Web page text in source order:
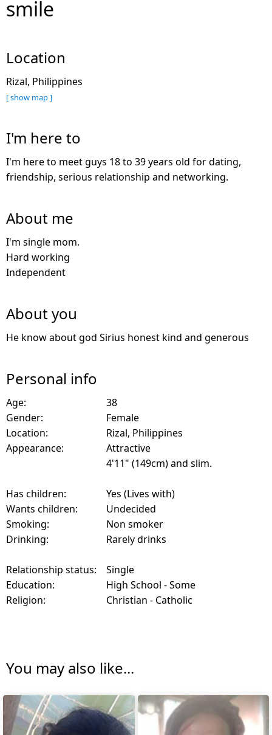
smile
Location
Rizal, Philippines
[ show map ]
I'm here to
I'm here to meet guys 18 to 39 years old for dating,
friendship, serious relationship and networking.
About me
I'm single mom.
Hard working
Independent
About you
He know about god Sirius honest kind and generous
Personal info
Age:
38
Gender:
Female
Location:
Rizal, Philippines
Appearance:
Attractive
4'11" (149cm) and slim.
Has children:
Yes (Lives with)
Wants children:
Undecided
Smoking:
Non smoker
Drinking:
Rarely drinks
Relationship status:
Single
Education:
High School - Some
Religion:
Christian - Catholic
You may also like...